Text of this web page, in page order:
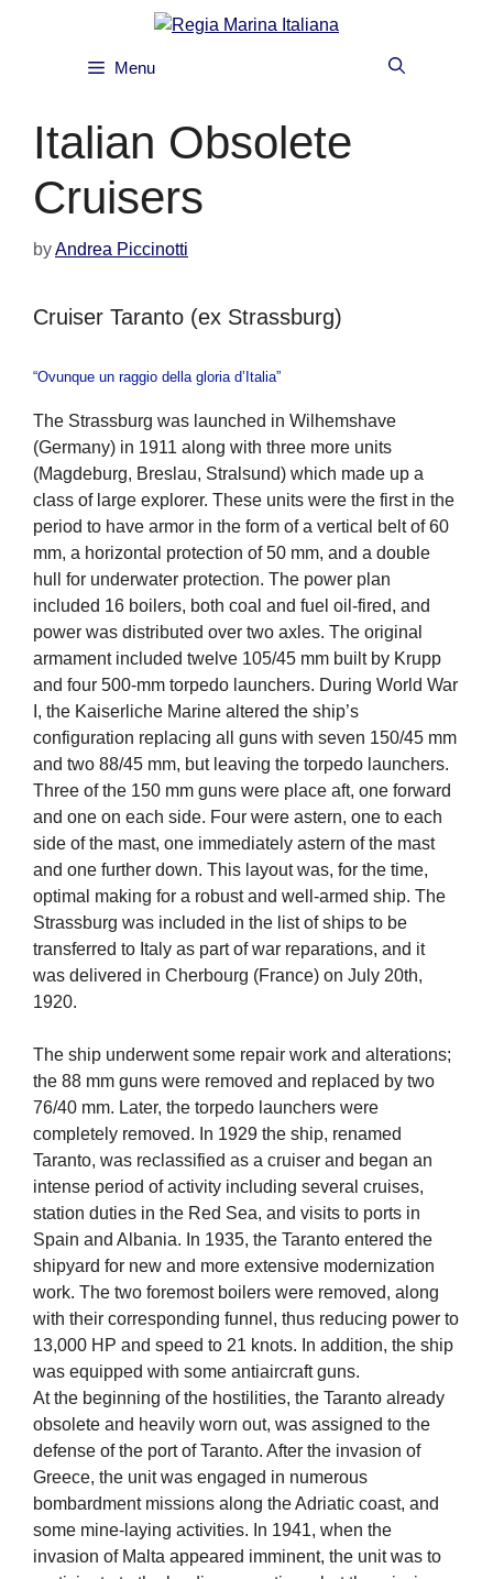
Menu
Italian Obsolete
Cruisers
byAndrea Piccinotti
Cruiser Taranto (ex Strassburg)
“Ovunque un raggio della gloria d’Italia”
The Strassburg was launched in Wilhemshave
(Germany) in 1911 along with three more units
(Magdeburg, Breslau, Stralsund) which made up a
class of large explorer. These units were the first in the
period to have armor in the form of a vertical belt of 60
mm, a horizontal protection of 50 mm, and a double
hull for underwater protection. The power plan
included 16 boilers, both coal and fuel oil-fired, and
power was distributed over two axles. The original
armament included twelve 105/45 mm built by Krupp
and four 500-mm torpedo launchers. During World War
I, the Kaiserliche Marine altered the ship’s
configuration replacing all guns with seven 150/45 mm
and two 88/45 mm, but leaving the torpedo launchers.
Three of the 150 mm guns were place aft, one forward
and one on each side. Four were astern, one to each
side of the mast, one immediately astern of the mast
and one further down. This layout was, for the time,
optimal making for a robust and well-armed ship. The
Strassburg was included in the list of ships to be
transferred to Italy as part of war reparations, and it
was delivered in Cherbourg (France) on July 20th,
1920.
The ship underwent some repair work and alterations;
the 88 mm guns were removed and replaced by two
76/40 mm. Later, the torpedo launchers were
completely removed. In 1929 the ship, renamed
Taranto, was reclassified as a cruiser and began an
intense period of activity including several cruises,
station duties in the Red Sea, and visits to ports in
Spain and Albania. In 1935, the Taranto entered the
shipyard for new and more extensive modernization
work. The two foremost boilers were removed, along
with their corresponding funnel, thus reducing power to
13,000 HP and speed to 21 knots. In addition, the ship
was equipped with some antiaircraft guns.
At the beginning of the hostilities, the Taranto already
obsolete and heavily worn out, was assigned to the
defense of the port of Taranto. After the invasion of
Greece, the unit was engaged in numerous
bombardment missions along the Adriatic coast, and
some mine-laying activities. In 1941, when the
invasion of Malta appeared imminent, the unit was to